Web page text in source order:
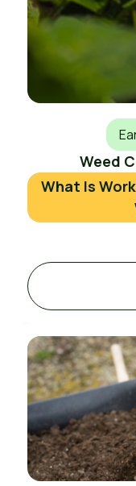
Weed
What Is